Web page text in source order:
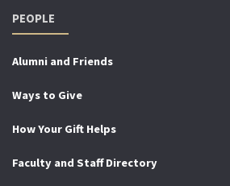
PEOPLE
Alumni and Friends
Ways to Give
How Your Gift Helps
Faculty and Staff Directory